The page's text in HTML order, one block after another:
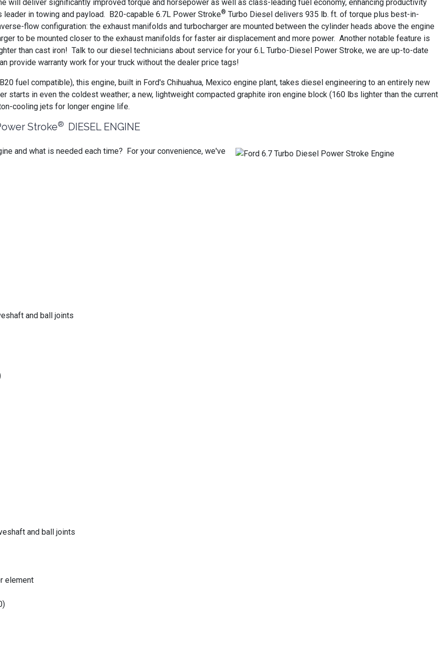
will deliver significantly improved torque and horsepower as well as class-leading fuel economy, enhancing productivity
in towing and payload. B20-capable 6.7L Power Stroke® Turbo Diesel delivers 935 lb. ft. of torque plus best-in-
flow configuration: the exhaust manifolds and turbocharger are mounted between the cylinder heads above the engine
to be mounted closer to the exhaust manifolds for faster air displacement and more power. Another notable feature is
than cast iron! Talk to our diesel technicians about service for your 6.L Turbo-Diesel Power Stroke, we are up-to-date
provide warranty work for your truck without the dealer price tags!
fuel compatible), this engine, built in Ford's Chihuahua, Mexico engine plant, takes diesel engineering to an entirely new
in even the coldest weather; a new, lightweight compacted graphite iron engine block (160 lbs lighter than the current
cooling jets for longer engine life.
Stroke® DIESEL ENGINE
and what is needed each time? For your convenience, we've
and ball joints
and ball joints
element